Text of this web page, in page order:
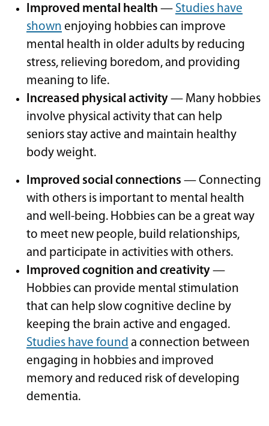
Improved mental health — Studies have
shown enjoying hobbies can improve
mental health in older adults by reducing
stress, relieving boredom, and providing
meaning to life.
Increased physical activity— Many hobbies
involve physical activity that can help
seniors stay active and maintain healthy
body weight.
Improved social connections — Connecting
with others is important to mental health
and well-being. Hobbies can be a great way
to meet new people, build relationships,
and participate in activities with others.
Improved cognition and creativity—
Hobbies can provide mental stimulation
that can help slow cognitive decline by
keeping the brain active and engaged.
Studies have found a connection between
engaging in hobbies and improved
memory and reduced risk of developing
dementia.